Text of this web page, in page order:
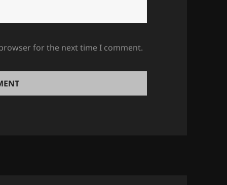
for the next time I comment.